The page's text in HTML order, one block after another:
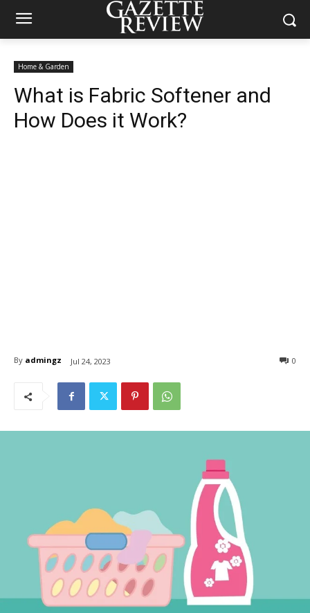
Home & Garden
What is Fabric Softener and
How Does it Work?
By admingz Jul 24, 2023 0